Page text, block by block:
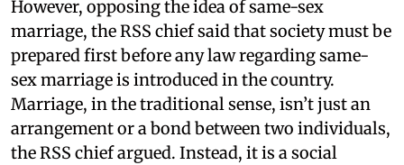
However, opposing the idea of same-sex
marriage, the RSS chief said that society must be
prepared first before any law regarding same-
sex marriage is introduced in the country.
Marriage, in the traditional sense, isn’t just an
arrangement or a bond between two individuals,
the RSS chief argued. Instead, it is a social